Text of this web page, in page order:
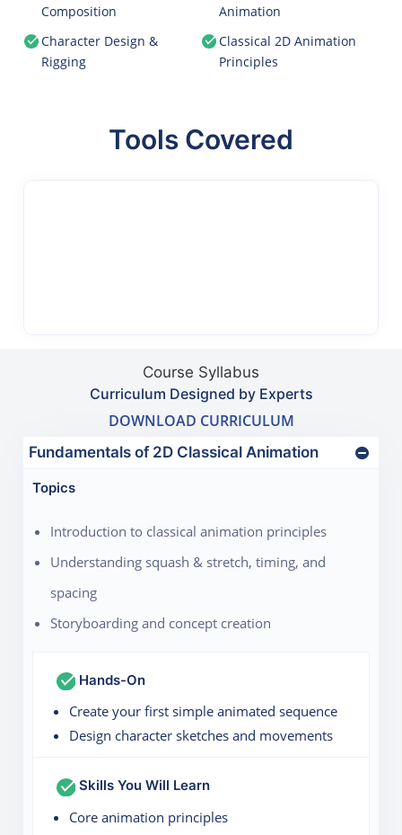
Composition
Animation
Character Design &
Rigging
Classical 2D Animation
Principles
Tools Covered
Course Syllabus
Curriculum Designed by Experts
DOWNLOAD CURRICULUM
Fundamentals of 2D Classical Animation
Topics
Introduction to classical animation principles
Understanding squash & stretch, timing, and
spacing
Storyboarding and concept creation
Hands-On
Create your first simple animated sequence
Design character sketches and movements
Skills You Will Learn
Core animation principles